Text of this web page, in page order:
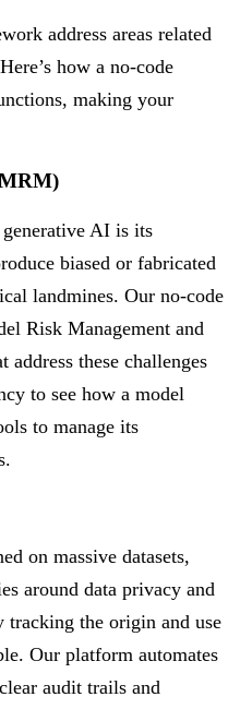
address areas related
how a no-code
making your
AI is its
biased or fabricated
landmines. Our no-code
Risk Management and
these challenges
to see how a model
to manage its
on massive datasets,
around data privacy and
the origin and use
Our platform automates
audit trails and